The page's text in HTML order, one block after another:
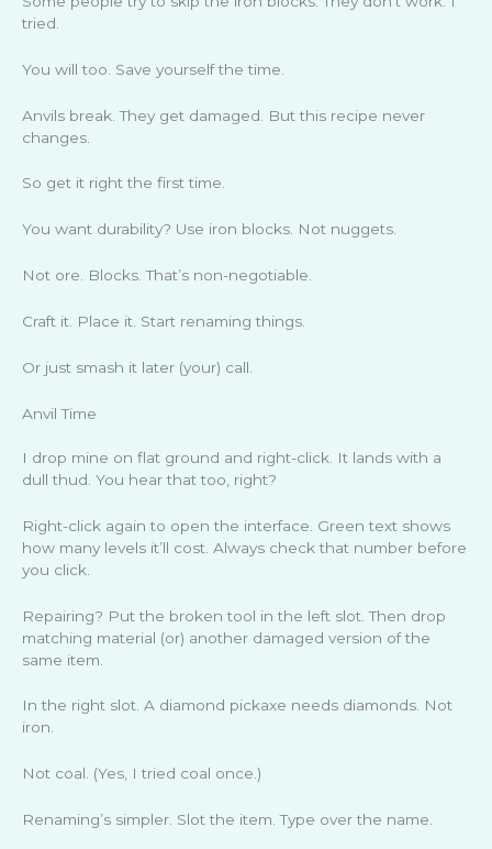
tried.
You will too. Save yourself the time.
Anvils break. They get damaged. But this recipe never
changes.
So get it right the first time.
You want durability? Use iron blocks. Not nuggets.
Not ore. Blocks. That’s non-negotiable.
Craft it. Place it. Start renaming things.
Or just smash it later (your) call.
Anvil Time
I drop mine on flat ground and right-click. It lands with a
dull thud. You hear that too, right?
Right-click again to open the interface. Green text shows
how many levels it’ll cost. Always check that number before
you click.
Repairing? Put the broken tool in the left slot. Then drop
matching material (or) another damaged version of the
same item.
In the right slot. A diamond pickaxe needs diamonds. Not
iron.
Not coal. (Yes, I tried coal once.)
Renaming’s simpler. Slot the item. Type over the name.